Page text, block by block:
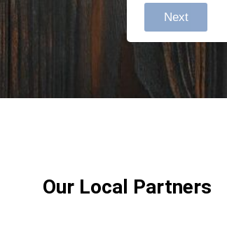
Next
Our Local Partners